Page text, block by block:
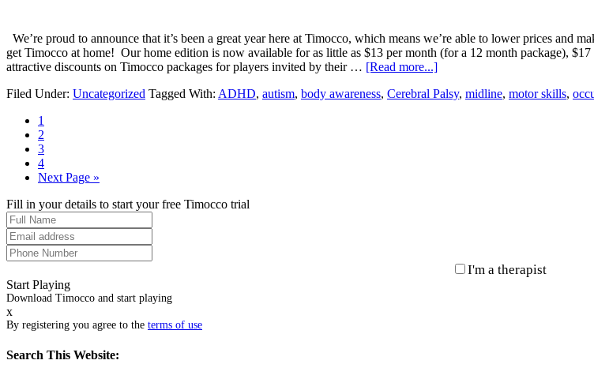
We’re proud to announce that it’s been a great year here at Timocco, which means we’re able to lower prices and
get Timocco at home! Our home edition is now available for as little as $13 per month (for a 12 month package),
attractive discounts on Timocco packages for players invited by their … [Read more...]
Filed Under: Uncategorized Tagged With: ADHD, autism, body awareness, Cerebral Palsy, midline, motor skills,
1
2
3
4
Next Page »
Fill in your details to start your free Timocco trial
I'm a therapist
Start Playing
Download Timocco and start playing
x
By registering you agree to the terms of use
Search This Website: